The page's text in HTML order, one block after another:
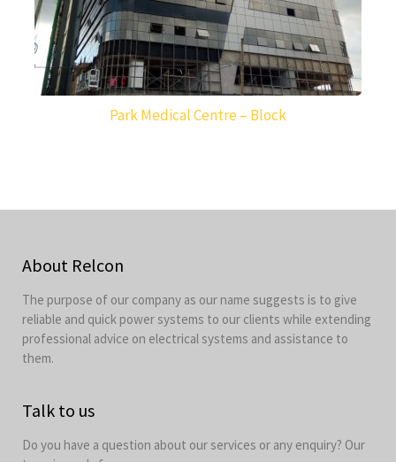
Park Medical Centre – Block
About Relcon
The purpose of our company as our name suggests is to give
reliable and quick power systems to our clients while extending
professional advice on electrical systems and assistance to
them.
Talk to us
Do you have a question about our services or any enquiry? Our